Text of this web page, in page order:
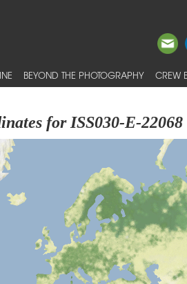
BEYOND THE PHOTOGRAPHY CREW
for ISS030-E-22068